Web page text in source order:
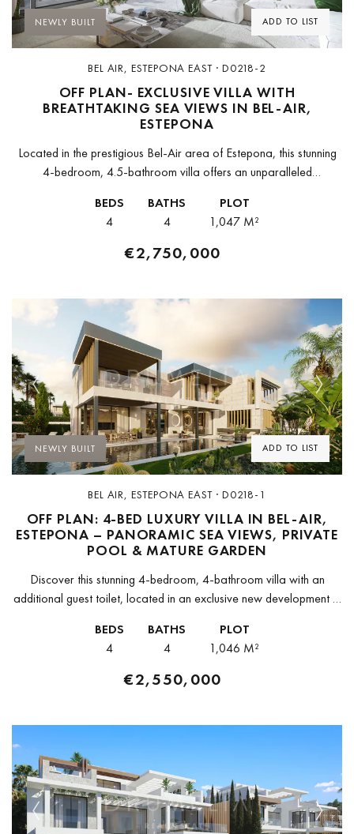
ADD TO LIST
NEWLY BUILT
BEL AIR, ESTEPONA EAST · D0218-2
OFF PLAN- EXCLUSIVE VILLA WITH
BREATHTAKING SEA VIEWS IN BEL-AIR,
ESTEPONA
Located in the prestigious Bel-Air area of Estepona, this stunning
4-bedroom, 4.5-bathroom villa offers an unparalleled
within an exclusive new development...
BEDS
4
BATHS
4
PLOT
1,047 M²
€2,750,000
ADD TO LIST
Previous Next
NEWLY BUILT
BEL AIR, ESTEPONA EAST · D0218-1
OFF PLAN: 4-BED LUXURY VILLA IN BEL-AIR,
ESTEPONA – PANORAMIC SEA VIEWS, PRIVATE
POOL & MATURE GARDEN
Discover this stunning 4-bedroom, 4-bathroom villa with an
additional guest toilet, located in an exclusive new development in
luxury and practicality, offering a...
BEDS
4
BATHS
4
PLOT
1,046 M²
€2,550,000
Previous Next